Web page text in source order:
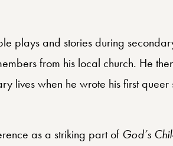
plays and stories during
from his local church. He
lives when he wrote his first
as a striking part of God’s